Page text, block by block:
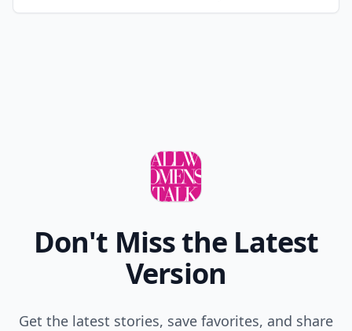
Don't Miss the Latest
Version
Get the latest stories, save favorites, and share